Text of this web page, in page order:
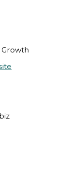
Growth